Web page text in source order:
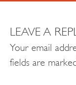
LEAVE A
Your email
fields are